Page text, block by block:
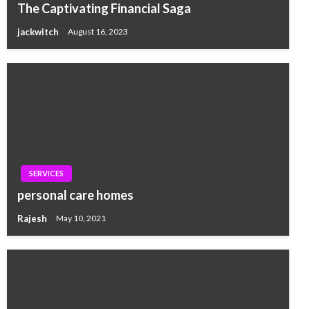
The Captivating Financial Saga
jackwitch August 16, 2023
SERVICES
personal care homes
Rajesh May 10, 2021